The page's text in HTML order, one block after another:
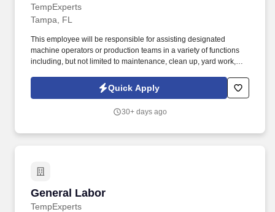
TempExperts
Tampa, FL
This employee will be responsible for assisting designated
machine operators or production teams in a variety of functions
including, but not limited to maintenance, clean up, yard work,
Responsibilities include but are not limited to:Handling
assignments in a repetitive and/or sequential order for completing
Quick Apply
30+ days ago
General Labor
TempExperts
General Labor